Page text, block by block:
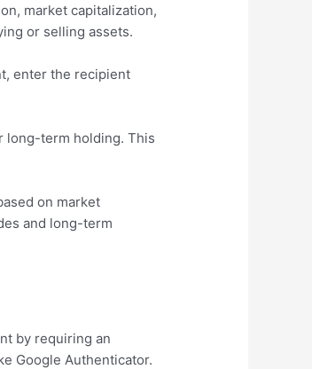
market capitalization,
or selling assets.
enter the recipient
long-term holding. This
on market
and long-term
by requiring an
Google Authenticator.